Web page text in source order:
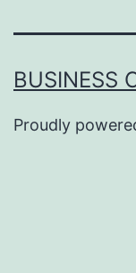
BUSINESS
Proudly